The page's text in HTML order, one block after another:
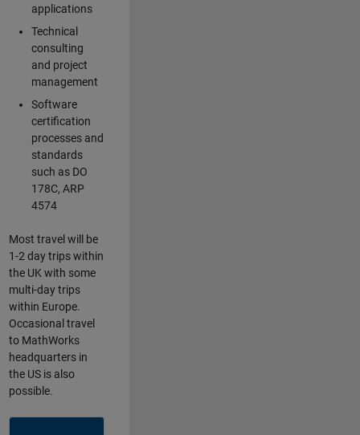
applications
Technical
consulting
and project
management
Software
certification
processes and
standards
such as DO
178C, ARP
4574
Most travel will be
1-2 day trips within
the UK with some
multi-day trips
within Europe.
Occasional travel
to MathWorks
headquarters in
the US is also
possible.